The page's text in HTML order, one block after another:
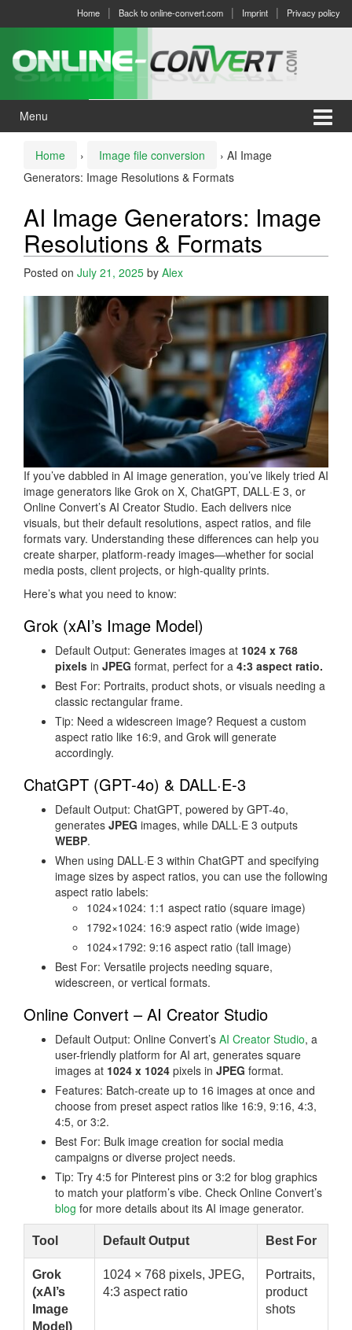
menu
Home Back to online-convert.com Imprint Privacy policy
Menu
Home › Image file conversion › AI Image
Generators: Image Resolutions & Formats
AI Image Generators: Image
Resolutions & Formats
Posted on July 21, 2025 by Alex
If you’ve dabbled in AI image generation, you’ve likely tried AI
image generators like Grok on X, ChatGPT, DALL·E 3, or
Online Convert’s AI Creator Studio. Each delivers nice
visuals, but their default resolutions, aspect ratios, and file
formats vary. Understanding these differences can help you
create sharper, platform-ready images—whether for social
media posts, client projects, or high-quality prints.
Here’s what you need to know:
Grok (xAI’s Image Model)
Default Output: Generates images at 1024 x 768
pixels in JPEG format, perfect for a 4:3 aspect ratio.
Best For: Portraits, product shots, or visuals needing a
classic rectangular frame.
Tip: Need a widescreen image? Request a custom
aspect ratio like 16:9, and Grok will generate
accordingly.
ChatGPT (GPT‑4o) & DALL·E‑3
Default Output: ChatGPT, powered by GPT-4o,
generates JPEG images, while DALL·E 3 outputs
WEBP.
When using DALL·E 3 within ChatGPT and specifying
image sizes by aspect ratios, you can use the following
aspect ratio labels:
1024×1024: 1:1 aspect ratio (square image)
1792×1024: 16:9 aspect ratio (wide image)
1024×1792: 9:16 aspect ratio (tall image)
Best For: Versatile projects needing square,
widescreen, or vertical formats.
Online Convert – AI Creator Studio
Default Output: Online Convert’s AI Creator Studio, a
user-friendly platform for AI art, generates square
images at 1024 x 1024 pixels in JPEG format.
Features: Batch-create up to 16 images at once and
choose from preset aspect ratios like 16:9, 9:16, 4:3,
4:5, or 3:2.
Best For: Bulk image creation for social media
campaigns or diverse project needs.
Tip: Try 4:5 for Pinterest pins or 3:2 for blog graphics
to match your platform’s vibe. Check Online Convert’s
blog for more details about its AI image generator.
Tool Default Output Best For
Grok
(xAI’s
Image
Model)
1024 × 768 pixels, JPEG,
4:3 aspect ratio
Portraits,
product
shots